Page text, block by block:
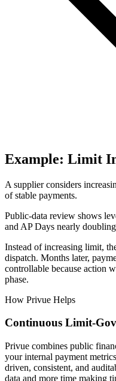
Example: Limit
A supplier considers
of stable payments.
Public-data review shows
and AP Days nearly
Instead of increasing limit,
dispatch. Months later,
controllable because action
phase.
How Privue Helps
Continuous Limit-
Privue combines public
your internal payment
driven, consistent, and
data and more time making